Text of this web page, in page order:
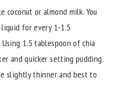
coconut or almond milk. You
for every 1-1.5
1.5 tablespoon of chia
and quicker setting pudding.
slightly thinner and best to